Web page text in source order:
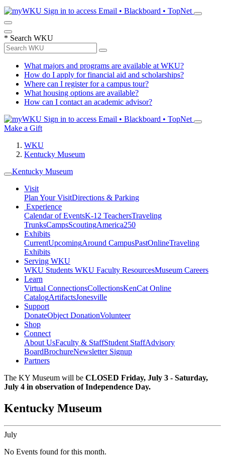
Sign in to access Email • Blackboard • TopNet
* Search WKU
What majors and programs are available at WKU?
How do I apply for financial aid and scholarships?
Where can I register for a campus tour?
What housing options are available?
How can I contact an academic advisor?
Sign in to access Email • Blackboard • TopNet
Make a Gift
WKU
Kentucky Museum
Kentucky Museum
Visit
Plan Your VisitDirections & Parking
Experience
Calendar of EventsK-12 TeachersTraveling
TrunksCampsScoutingAmerica250
Exhibits
CurrentUpcomingAround CampusPastOnlineTraveling
Exhibits
Serving WKU
WKU Students WKU Faculty ResourcesMuseum Careers
Learn
Virtual ConnectionsCollectionsKenCat Online
CatalogArtifactsJonesville
Support
DonateObject DonationVolunteer
Shop
Connect
About UsFaculty & StaffStudent StaffAdvisory
BoardBrochureNewsletter Signup
Partners
The KY Museum will be CLOSED Friday, July 3 - Saturday,
July 4 in observation of Independence Day.
Kentucky Museum
July
No Events found for this month.